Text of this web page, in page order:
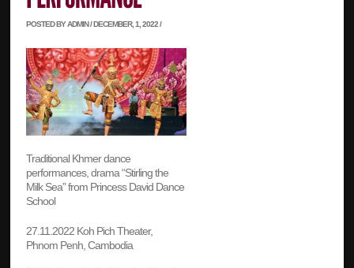
POSTED BY ADMIN / DECEMBER, 1, 2022 /
Traditional Khmer dance
performances, drama “Stirling the
Milk Sea” from Princess David Dance
School
27.11.2022 Koh Pich Theater,
Phnom Penh, Cambodia